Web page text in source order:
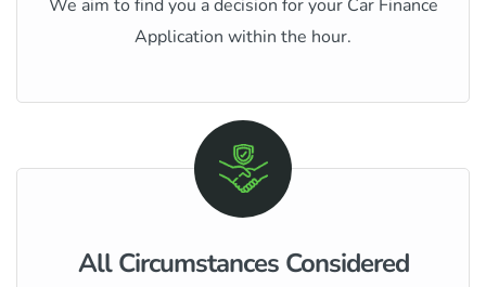
We aim to find you a decision for your Car Finance
Application within the hour.
All Circumstances Considered